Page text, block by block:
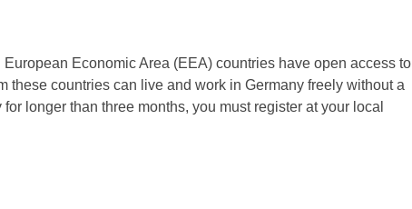
Economic Area (EEA) countries have open access to
these countries can live and work in Germany freely without a
longer than three months, you must register at your local